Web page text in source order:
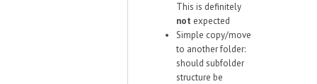
This is definitely
not expected
Simple copy/move
to another folder:
should subfolder
structure be